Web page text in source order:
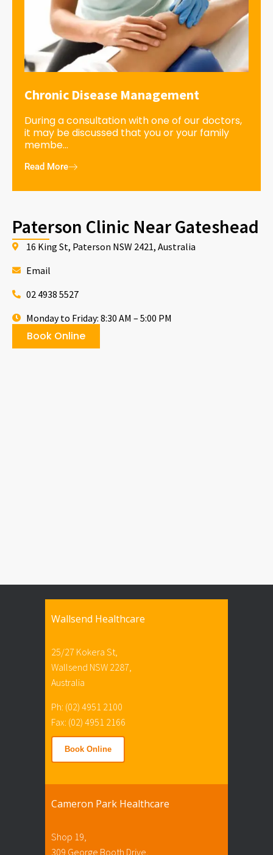
Chronic Disease Management
During a consultation with one of our doctors,
it may be discussed that you or your family
membe...
Read More
Paterson Clinic Near Gateshead
16 King St, Paterson NSW 2421, Australia
Email
02 4938 5527
Monday to Friday: 8:30 AM – 5:00 PM
Book Online
Wallsend Healthcare
25/27 Kokera St,
Wallsend NSW 2287,
Australia
Ph: (02) 4951 2100
Fax: (02) 4951 2166
Book Online
Cameron Park Healthcare
Shop 19,
309 George Booth Drive,